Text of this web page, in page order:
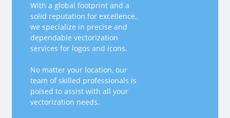
With a global footprint and a
solid reputation for excellence,
we specialize in precise and
dependable vectorization
services for logos and icons.
No matter your location, our
team of skilled professionals is
poised to assist with all your
vectorization needs.